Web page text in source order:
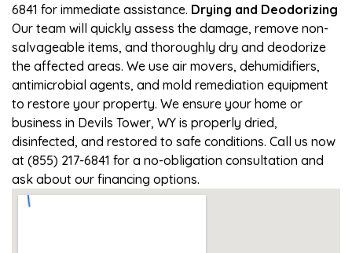
6841 for immediate assistance. Drying and Deodorizing
Our team will quickly assess the damage, remove non-
salvageable items, and thoroughly dry and deodorize
the affected areas. We use air movers, dehumidifiers,
antimicrobial agents, and mold remediation equipment
to restore your property. We ensure your home or
business in Devils Tower, WY is properly dried,
disinfected, and restored to safe conditions. Call us now
at (855) 217-6841 for a no-obligation consultation and
ask about our financing options.